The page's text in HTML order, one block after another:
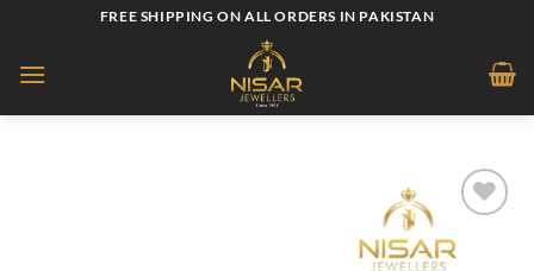
content
FREE SHIPPING ON ALL ORDERS IN PAKISTAN
Add to
wishlist